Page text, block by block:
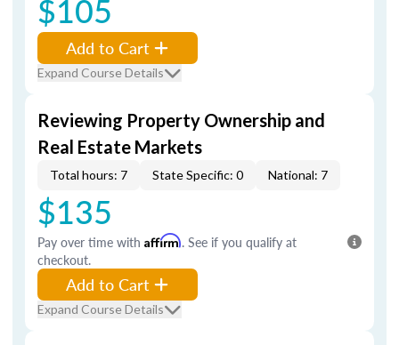
$105
Add to Cart
Expand Course Details
Reviewing Property Ownership and
Real Estate Markets
Total hours: 7 State Specific: 0 National: 7
$135
Pay over time with Affirm. See if you qualify at
checkout.
Add to Cart
Expand Course Details